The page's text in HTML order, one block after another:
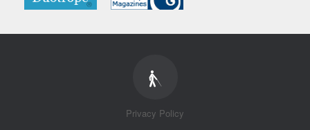
Privacy Policy